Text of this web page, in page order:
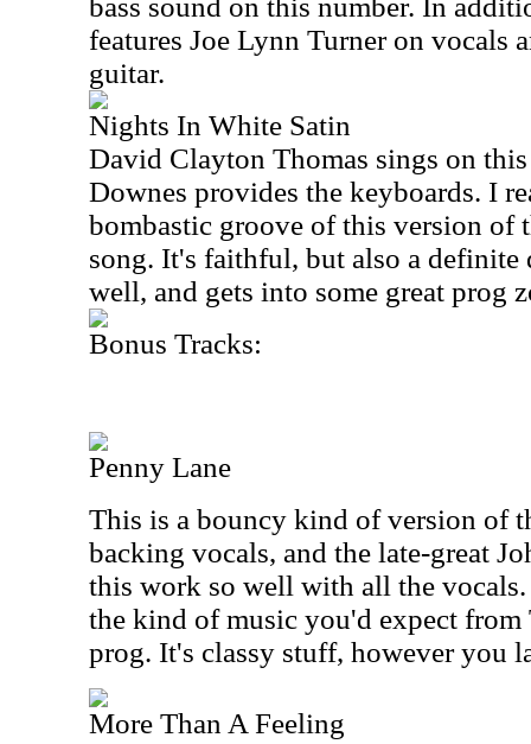
bass sound on this number. In
features Joe Lynn Turner on vocals
guitar.
Nights In White Satin
David Clayton Thomas sings on
Downes provides the keyboards. I
bombastic groove of this version of
song. It's faithful, but also a definite
well, and gets into some great prog
Bonus Tracks:
Penny Lane
This is a bouncy kind of version of
backing vocals, and the late-great
this work so well with all the
the kind of music you'd expect from
prog. It's classy stuff, however you
More Than A Feeling